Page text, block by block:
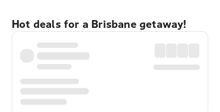
Hot deals for a Brisbane getaway!